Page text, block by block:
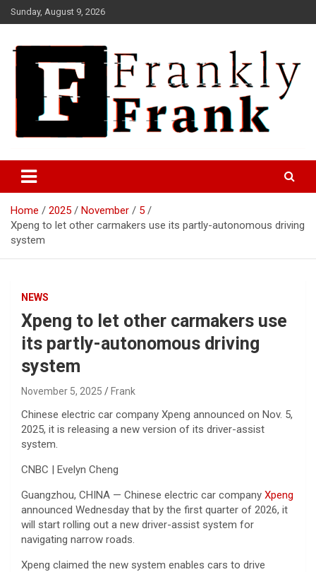
Skip
to
Sunday, August 9, 2026
FrankTrades.com | Stock
Market News, Stock Options
Flow, Dark Pool, Product
Reviews & more!
Home 2025 November
5
Xpeng to let other carmakers use its partly-autonomous driving
system
NEWS
Xpeng to let other carmakers use
its partly-autonomous driving
system
November 5, 2025 Frank
Chinese electric car company Xpeng announced on Nov. 5,
2025, it is releasing a new version of its driver-assist
system.
CNBC | Evelyn Cheng
Guangzhou, CHINA — Chinese electric car company Xpeng
announced Wednesday that by the first quarter of 2026, it
will start rolling out a new driver-assist system for
navigating narrow roads.
Xpeng claimed the new system enables cars to drive